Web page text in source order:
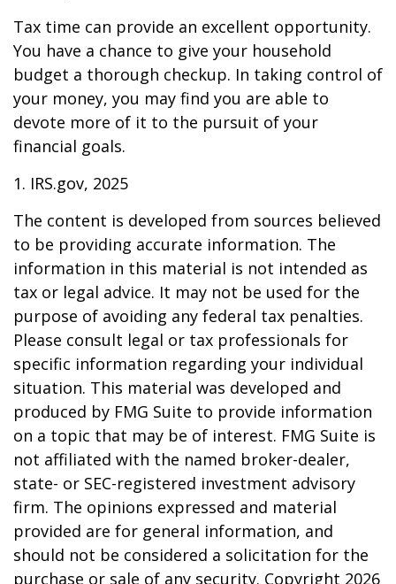
Tax time can provide an excellent opportunity.
You have a chance to give your household
budget a thorough checkup. In taking control of
your money, you may find you are able to
devote more of it to the pursuit of your
financial goals.
1. IRS.gov, 2025
The content is developed from sources believed
to be providing accurate information. The
information in this material is not intended as
tax or legal advice. It may not be used for the
purpose of avoiding any federal tax penalties.
Please consult legal or tax professionals for
specific information regarding your individual
situation. This material was developed and
produced by FMG Suite to provide information
on a topic that may be of interest. FMG Suite is
not affiliated with the named broker-dealer,
state- or SEC-registered investment advisory
firm. The opinions expressed and material
provided are for general information, and
should not be considered a solicitation for the
purchase or sale of any security. Copyright 2026